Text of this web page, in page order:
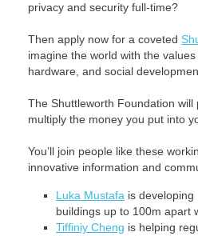
privacy and security full-time?
Then apply now for a coveted
imagine the world with the
hardware, and social
The Shuttleworth Foundation will
multiply the money you put into
You’ll join people like these
innovative information and
Luka Mustafa is
buildings up to 100m apart
Tiffiniy Cheng is helping